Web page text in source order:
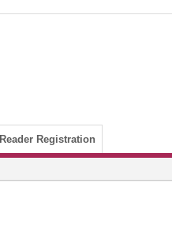
Reader Registration